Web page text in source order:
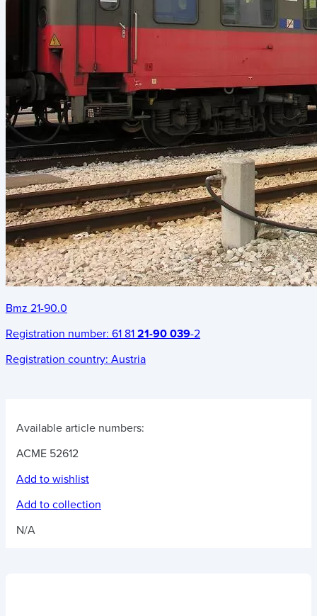
Bmz 21-90.0
Registration number: 61 81 21-90 039-2
Registration country: Austria
Available article numbers:
ACME 52612
Add to wishlist
Add to collection
N/A